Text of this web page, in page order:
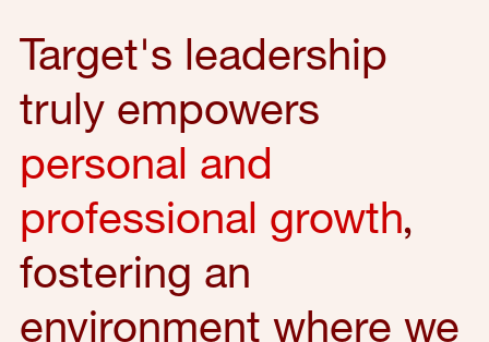
Target's leadership
truly empowers
personal and
professional growth,
fostering an
environment where we